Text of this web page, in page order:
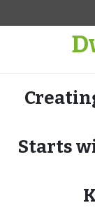
Starts